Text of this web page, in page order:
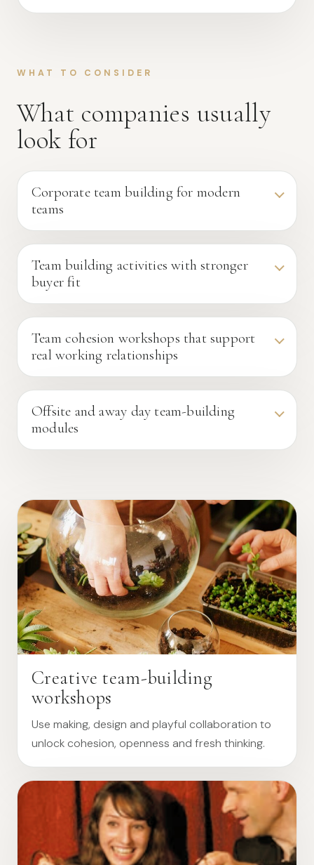
WHAT TO CONSIDER
What companies usually
look for
Corporate team building for modern
teams
Team building activities with stronger
buyer fit
Team cohesion workshops that support
real working relationships
Offsite and away day team-building
modules
Creative team-building
workshops
Use making, design and playful collaboration to
unlock cohesion, openness and fresh thinking.